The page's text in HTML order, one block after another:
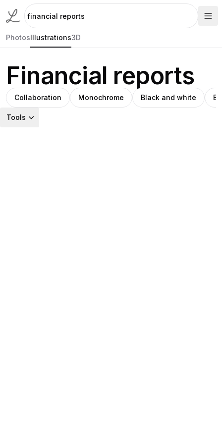
PhotosIllustrations3D
Financial reports
Collaboration Monochrome Black and white
Tools